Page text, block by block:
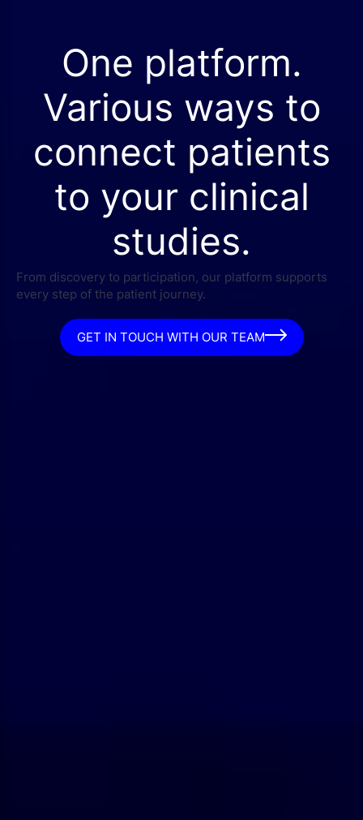
One platform.
Various ways to
connect patients
to your clinical
studies.
From discovery to participation, our platform supports
every step of the patient journey.
GET IN TOUCH WITH OUR TEAM